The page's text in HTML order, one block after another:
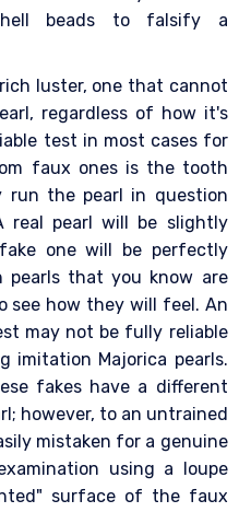
beads to falsify a
luster, one that cannot
regardless of how it's
test in most cases for
faux ones is the tooth
run the pearl in question
real pearl will be slightly
one will be perfectly
pearls that you know are
see how they will feel. An
may not be fully reliable
imitation Majorica pearls.
fakes have a different
however, to an untrained
mistaken for a genuine
using a loupe
surface of the faux